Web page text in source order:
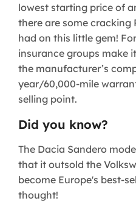
lowest starting price of
there are some cracking
had on this little gem!
insurance groups make
the manufacturer’s
year/60,000-mile
selling point.
Did you know?
The Dacia Sandero
that it outsold the
become Europe's best-
thought!